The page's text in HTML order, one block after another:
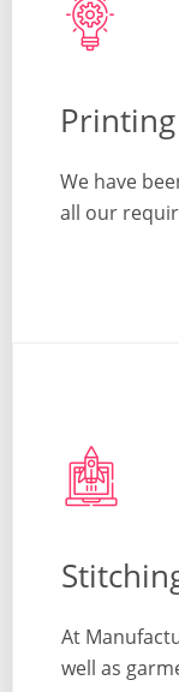
Printing
We have
all our
At
well as